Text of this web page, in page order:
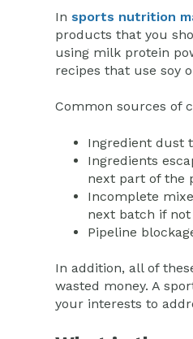
In sports nutrition
products that you
using milk protein
recipes that use soy
Common sources of
Ingredient dust
Ingredients
next part of the
Incomplete
next batch if
Pipeline
In addition, all of
wasted money. A
your interests to